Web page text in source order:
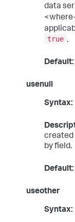
data
true .
Default:
usenull
Syntax:
created
by field.
Default:
useother
Syntax: